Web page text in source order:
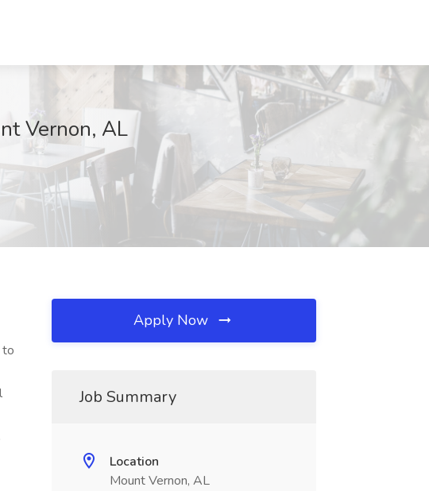
Vernon, AL
to
Apply Now
Job Summary
Location
Mount Vernon, AL